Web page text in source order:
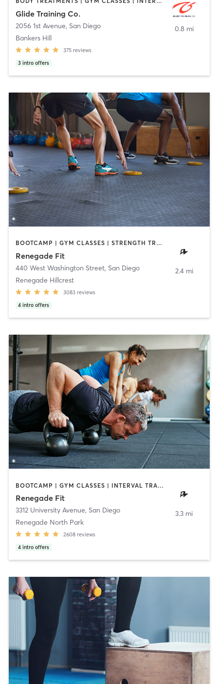
Glide Training Co.
2056 1st Avenue, San Diego
Bankers Hill
375 reviews
3 intro offers
0.8 mi
BOOTCAMP | GYM CLASSES | STRENGTH TRAINING | WEIGHT TRAINING
Renegade Fit
440 West Washington Street, San Diego
Renegade Hillcrest
3083 reviews
4 intro offers
2.4 mi
BOOTCAMP | GYM CLASSES | INTERVAL TRAINING | WEIGHT TRAINING
Renegade Fit
3312 University Avenue, San Diego
Renegade North Park
2608 reviews
4 intro offers
3.3 mi